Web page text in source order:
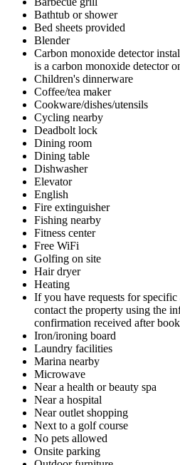
Bathtub or shower
Bed sheets provided
Blender
Carbon monoxide detector
is a carbon monoxide detector
Children's dinnerware
Coffee/tea maker
Cookware/dishes/utensils
Cycling nearby
Deadbolt lock
Dining room
Dining table
Dishwasher
Elevator
English
Fire extinguisher
Fishing nearby
Fitness center
Free WiFi
Golfing on site
Hair dryer
Heating
If you have requests for specific
contact the property using the
confirmation received after
Iron/ironing board
Laundry facilities
Marina nearby
Microwave
Near a health or beauty spa
Near a hospital
Near outlet shopping
Next to a golf course
No pets allowed
Onsite parking